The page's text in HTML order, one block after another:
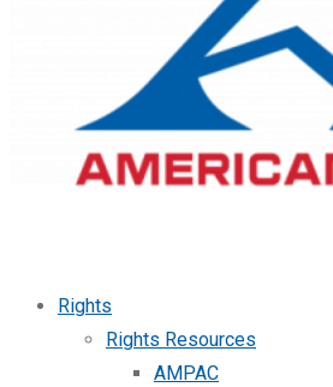
Rights
Rights Resources
AMPAC